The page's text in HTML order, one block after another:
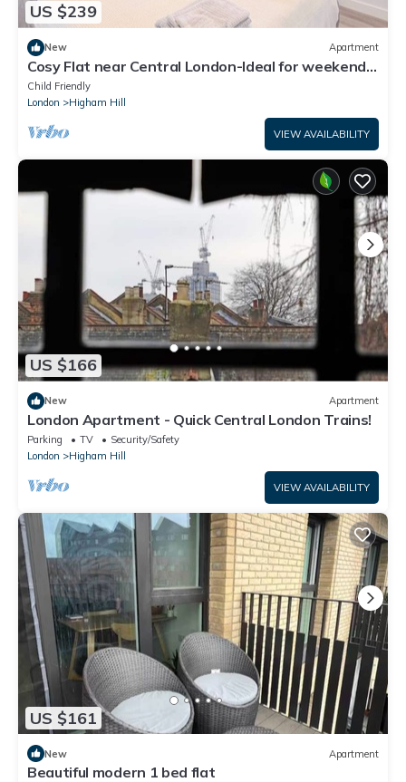
US $239
New Apartment
Cosy Flat near Central London-Ideal for weekend
breaks, long stays and commuters
Child Friendly
London
Higham Hill
VIEW AVAILABILITY
US $166
New Apartment
London Apartment - Quick Central London Trains!
Parking TV
Security/Safety
London
Higham Hill
VIEW AVAILABILITY
US $161
New Apartment
Beautiful modern 1 bed flat